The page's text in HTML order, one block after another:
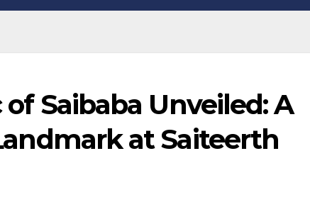
Saibaba Unveiled: A
at Saiteerth